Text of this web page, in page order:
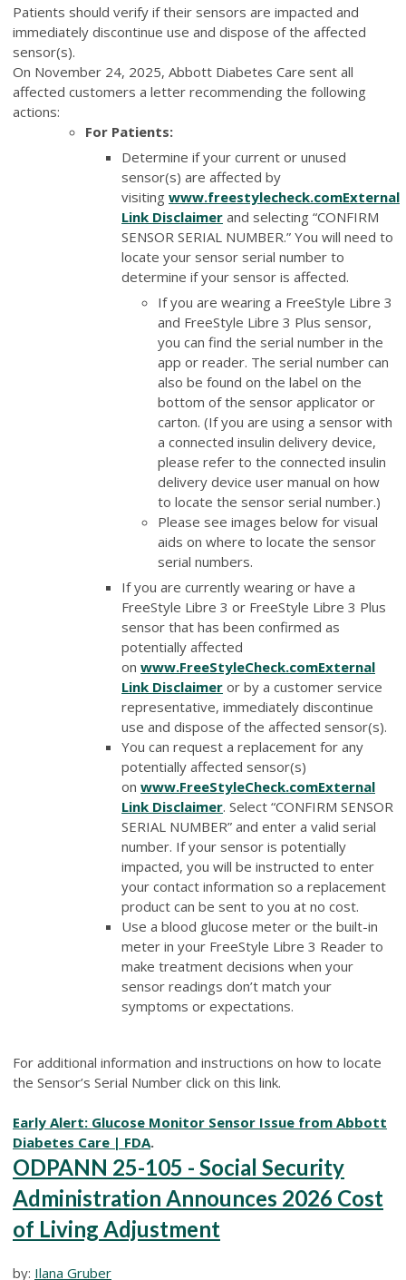
Patients should verify if their sensors are impacted and
immediately discontinue use and dispose of the affected
sensor(s).
On November 24, 2025, Abbott Diabetes Care sent all
affected customers a letter recommending the following
actions:
For Patients:
Determine if your current or unused
sensor(s) are affected by
visiting www.freestylecheck.comExternal
Link Disclaimer and selecting “CONFIRM
SENSOR SERIAL NUMBER.” You will need to
locate your sensor serial number to
determine if your sensor is affected.
If you are wearing a FreeStyle Libre 3
and FreeStyle Libre 3 Plus sensor,
you can find the serial number in the
app or reader. The serial number can
also be found on the label on the
bottom of the sensor applicator or
carton. (If you are using a sensor with
a connected insulin delivery device,
please refer to the connected insulin
delivery device user manual on how
to locate the sensor serial number.)
Please see images below for visual
aids on where to locate the sensor
serial numbers.
If you are currently wearing or have a
FreeStyle Libre 3 or FreeStyle Libre 3 Plus
sensor that has been confirmed as
potentially affected
on www.FreeStyleCheck.comExternal
Link Disclaimer or by a customer service
representative, immediately discontinue
use and dispose of the affected sensor(s).
You can request a replacement for any
potentially affected sensor(s)
on www.FreeStyleCheck.comExternal
Link Disclaimer. Select “CONFIRM SENSOR
SERIAL NUMBER” and enter a valid serial
number. If your sensor is potentially
impacted, you will be instructed to enter
your contact information so a replacement
product can be sent to you at no cost.
Use a blood glucose meter or the built-in
meter in your FreeStyle Libre 3 Reader to
make treatment decisions when your
sensor readings don’t match your
symptoms or expectations.
For additional information and instructions on how to locate
the Sensor’s Serial Number click on this link.
Early Alert: Glucose Monitor Sensor Issue from Abbott
Diabetes Care | FDA.
ODPANN 25-105 - Social Security
Administration Announces 2026 Cost
of Living Adjustment
by: Ilana Gruber